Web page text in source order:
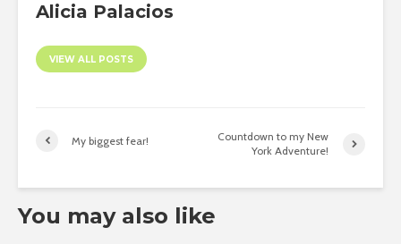
Alicia Palacios
VIEW ALL POSTS
My biggest fear!
Countdown to my New
York Adventure!
You may also like